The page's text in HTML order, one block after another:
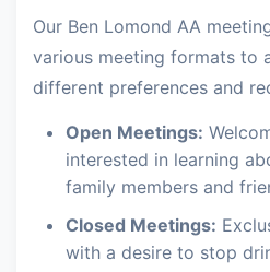
Our Ben Lomond AA
various meeting formats to
different preferences and
Open Meetings:
interested in learning
family members and
Closed Meetings:
with a desire to stop